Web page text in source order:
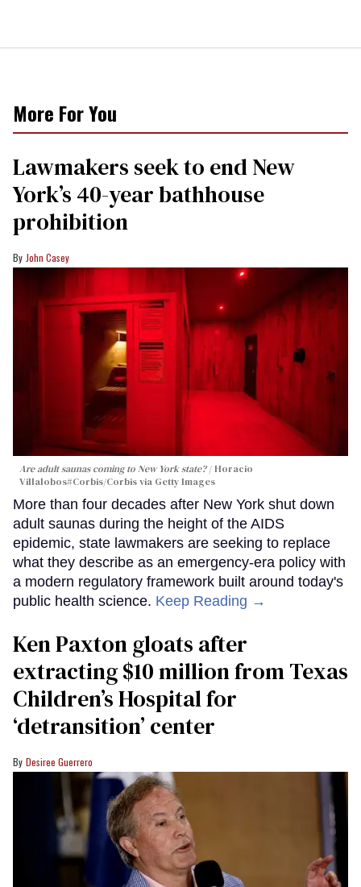
More For You
Lawmakers seek to end New
York’s 40-year bathhouse
prohibition
John Casey
Are adult saunas coming to New York state? Horacio
Villalobos#Corbis/Corbis via Getty Images
More than four decades after New York shut down
adult saunas during the height of the AIDS
epidemic, state lawmakers are seeking to replace
what they describe as an emergency-era policy with
a modern regulatory framework built around today's
public health science. Keep Reading →
Ken Paxton gloats after
extracting $10 million from Texas
Children’s Hospital for
‘detransition’ center
Desiree Guerrero